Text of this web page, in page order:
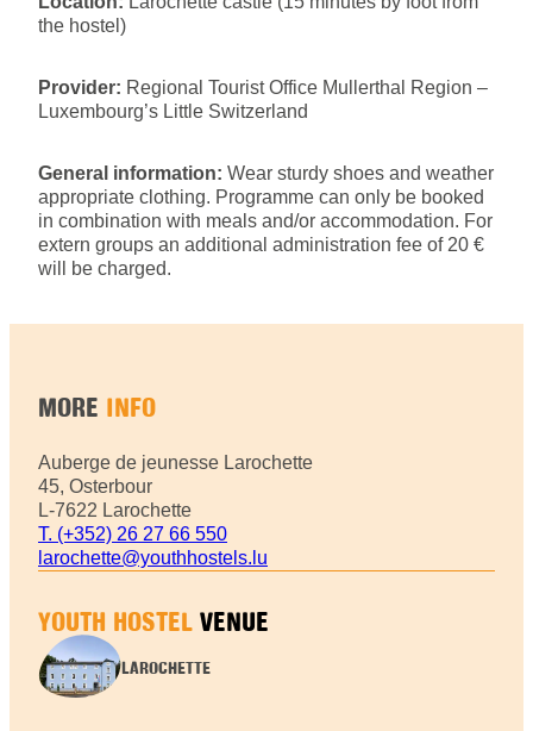
the hostel)
Provider: Regional Tourist Office Mullerthal Region –
Luxembourg’s Little Switzerland
General information: Wear sturdy shoes and weather
appropriate clothing. Programme can only be booked
in combination with meals and/or accommodation. For
extern groups an additional administration fee of 20 €
will be charged.
MORE INFO
Auberge de jeunesse Larochette
45, Osterbour
L-7622 Larochette
T. (+352) 26 27 66 550
larochette@youthhostels.lu
YOUTH HOSTEL VENUE
LAROCHETTE